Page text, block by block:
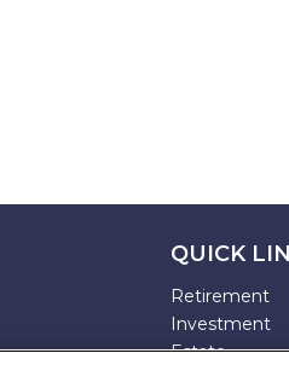
QUICK
Retirement
Investment
Estate